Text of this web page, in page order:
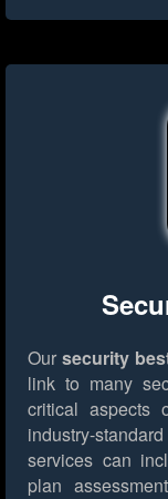
Our security
link to many
critical aspects
industry-
services can
plan